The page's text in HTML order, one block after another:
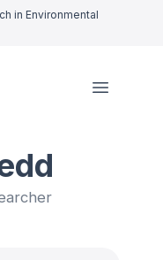
in Environmental